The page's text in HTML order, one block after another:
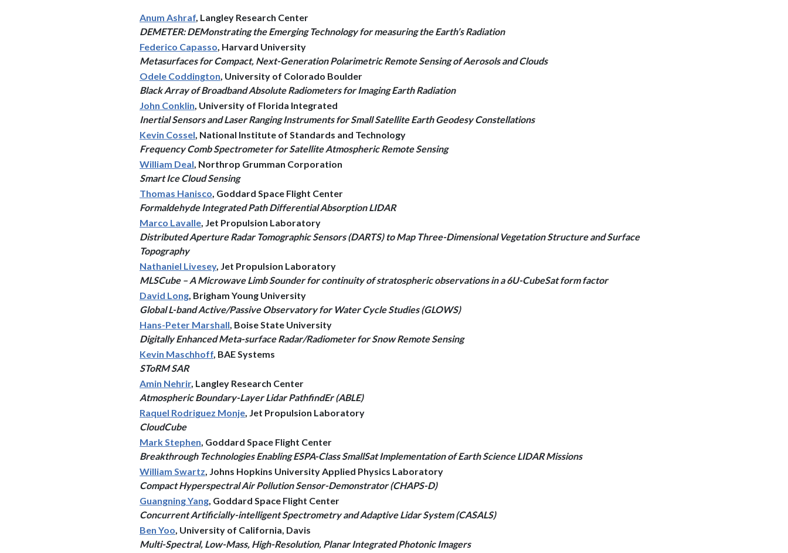
Anum Ashraf, Langley Research Center
DEMETER: DEMonstrating the Emerging Technology for measuring the Earth’s Radiation
Federico Capasso, Harvard University
Metasurfaces for Compact, Next-Generation Polarimetric Remote Sensing of Aerosols and Clouds
Odele Coddington, University of Colorado Boulder
Black Array of Broadband Absolute Radiometers for Imaging Earth Radiation
John Conklin, University of Florida Integrated
Inertial Sensors and Laser Ranging Instruments for Small Satellite Earth Geodesy Constellations
Kevin Cossel, National Institute of Standards and Technology
Frequency Comb Spectrometer for Satellite Atmospheric Remote Sensing
William Deal, Northrop Grumman Corporation
Smart Ice Cloud Sensing
Thomas Hanisco, Goddard Space Flight Center
Formaldehyde Integrated Path Differential Absorption LIDAR
Marco Lavalle, Jet Propulsion Laboratory
Distributed Aperture Radar Tomographic Sensors (DARTS) to Map Three-Dimensional Vegetation Structure and Surface
Topography
Nathaniel Livesey, Jet Propulsion Laboratory
MLSCube – A Microwave Limb Sounder for continuity of stratospheric observations in a 6U-CubeSat form factor
David Long, Brigham Young University
Global L-band Active/Passive Observatory for Water Cycle Studies (GLOWS)
Hans-Peter Marshall, Boise State University
Digitally Enhanced Meta-surface Radar/Radiometer for Snow Remote Sensing
Kevin Maschhoff, BAE Systems
SToRM SAR
Amin Nehrir, Langley Research Center
Atmospheric Boundary-Layer Lidar PathfindEr (ABLE)
Raquel Rodriguez Monje, Jet Propulsion Laboratory
CloudCube
Mark Stephen, Goddard Space Flight Center
Breakthrough Technologies Enabling ESPA-Class SmallSat Implementation of Earth Science LIDAR Missions
William Swartz, Johns Hopkins University Applied Physics Laboratory
Compact Hyperspectral Air Pollution Sensor-Demonstrator (CHAPS-D)
Guangning Yang, Goddard Space Flight Center
Concurrent Artificially-intelligent Spectrometry and Adaptive Lidar System (CASALS)
Ben Yoo, University of California, Davis
Multi-Spectral, Low-Mass, High-Resolution, Planar Integrated Photonic Imagers